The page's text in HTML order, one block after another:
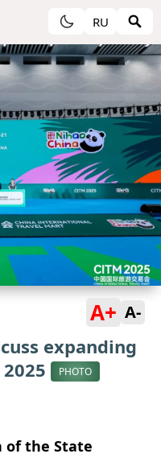
RU
A+ A-
expanding
PHOTO
of the State